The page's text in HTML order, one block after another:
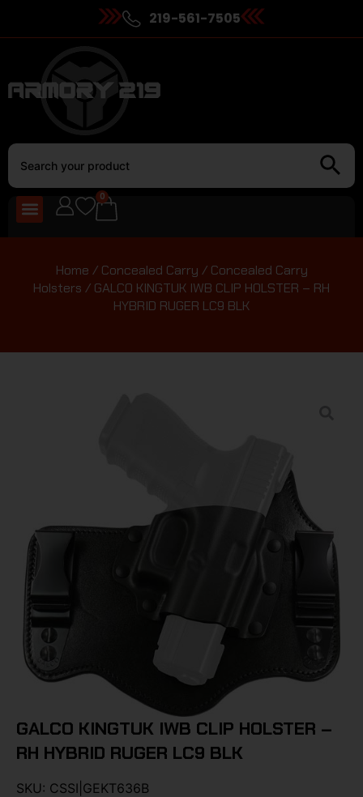
219-561-7505
0
Home / Concealed Carry / Concealed Carry
Holsters / GALCO KINGTUK IWB CLIP HOLSTER – RH
HYBRID RUGER LC9 BLK
GALCO KINGTUK IWB CLIP HOLSTER –
RH HYBRID RUGER LC9 BLK
SKU: CSSI|GEKT636B